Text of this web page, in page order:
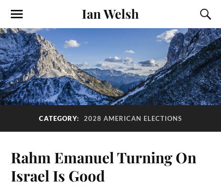
Ian Welsh
CATEGORY: 2028 AMERICAN ELECTIONS
Rahm Emanuel Turning On
Israel Is Good